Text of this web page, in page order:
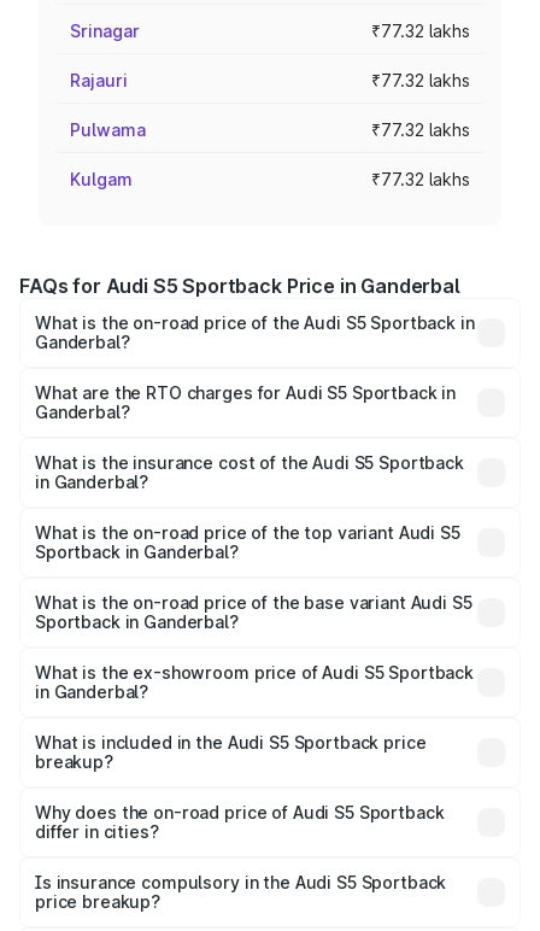
Srinagar ₹77.32 lakhs
Rajauri ₹77.32 lakhs
Pulwama ₹77.32 lakhs
Kulgam ₹77.32 lakhs
FAQs for Audi S5 Sportback Price in Ganderbal
What is the on-road price of the Audi S5 Sportback in
Ganderbal?
₹73.57 Lakhs and ₹73.57 Lakhs. On-road prices vary
across cities based on registration fees, insurance, and
What are the RTO charges for Audi S5 Sportback in
Ganderbal?
Sportback in Ganderbal will be ₹6.95 lakhs.
What is the insurance cost of the Audi S5 Sportback
in Ganderbal?
Sportback in Ganderbal is ₹3.18 lakhs
What is the on-road price of the top variant Audi S5
Sportback in Ganderbal?
₹91.85 lakhs Lakh in Ganderbal.
What is the on-road price of the base variant Audi S5
Sportback in Ganderbal?
₹88.24 lakhs Lakh in Ganderbal.
What is the ex-showroom price of Audi S5 Sportback
in Ganderbal?
Sportback in Ganderbal is ₹77.32 lakhs.
What is included in the Audi S5 Sportback price
breakup?
charges, insurance, road tax, handling fees, and optional
accessories.
Why does the on-road price of Audi S5 Sportback
differ in cities?
charges, taxes, and insurance costs.
Is insurance compulsory in the Audi S5 Sportback
price breakup?